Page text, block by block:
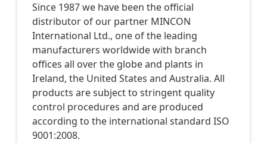
Since 1987 we have been the official
distributor of our partner MINCON
International Ltd., one of the leading
manufacturers worldwide with branch
offices all over the globe and plants in
Ireland, the United States and Australia. All
products are subject to stringent quality
control procedures and are produced
according to the international standard ISO
9001:2008.